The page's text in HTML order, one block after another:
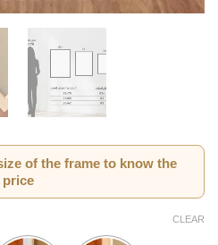
of the frame to know the
price
CLEAR